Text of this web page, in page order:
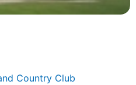
Country Club